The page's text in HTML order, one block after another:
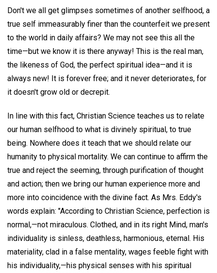
Don't we all get glimpses sometimes of another selfhood, a
true self immeasurably finer than the counterfeit we present
to the world in daily affairs? We may not see this all the
time—but we know it is there anyway! This is the real man,
the likeness of God, the perfect spiritual idea—and it is
always new! It is forever free; and it never deteriorates, for
it doesn't grow old or decrepit.
In line with this fact, Christian Science teaches us to relate
our human selfhood to what is divinely spiritual, to true
being. Nowhere does it teach that we should relate our
humanity to physical mortality. We can continue to affirm the
true and reject the seeming, through purification of thought
and action; then we bring our human experience more and
more into coincidence with the divine fact. As Mrs. Eddy's
words explain: "According to Christian Science, perfection is
normal,—not miraculous. Clothed, and in its right Mind, man's
individuality is sinless, deathless, harmonious, eternal. His
materiality, clad in a false mentality, wages feeble fight with
his individuality,—his physical senses with his spiritual